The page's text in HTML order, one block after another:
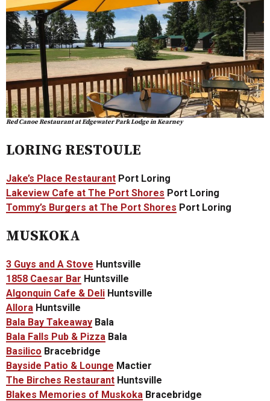
Red Canoe Restaurant at Edgewater Park Lodge in Kearney
LORING RESTOULE
Jake’s Place Restaurant Port Loring
Lakeview Cafe at The Port Shores Port Loring
Tommy’s Burgers at The Port Shores Port Loring
MUSKOKA
3 Guys and A Stove Huntsville
1858 Caesar Bar Huntsville
Algonquin Cafe & Deli Huntsville
Allora Huntsville
Bala Bay Takeaway Bala
Bala Falls Pub & Pizza Bala
Basilico Bracebridge
Bayside Patio & Lounge Mactier
The Birches Restaurant Huntsville
Blakes Memories of Muskoka Bracebridge